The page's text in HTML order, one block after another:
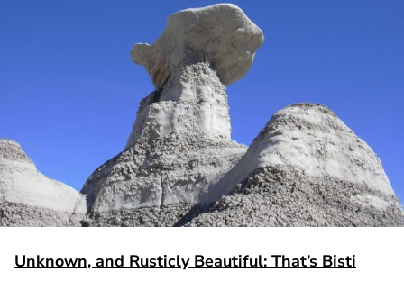
Unknown, and Rusticly Beautiful: That’s Bisti